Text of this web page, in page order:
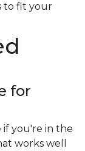
to fit your
for
if you're in the
works well